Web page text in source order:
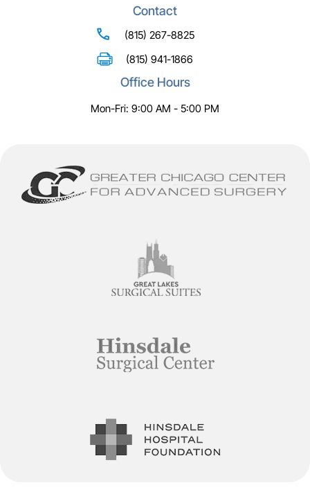
Contact
(815) 267-8825
(815) 941-1866
Office Hours
Mon-Fri: 9:00 AM - 5:00 PM